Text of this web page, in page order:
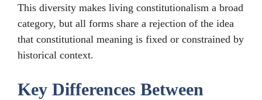
This diversity makes living constitutionalism a broad
category, but all forms share a rejection of the idea
that constitutional meaning is fixed or constrained by
historical context.
Key Differences Between